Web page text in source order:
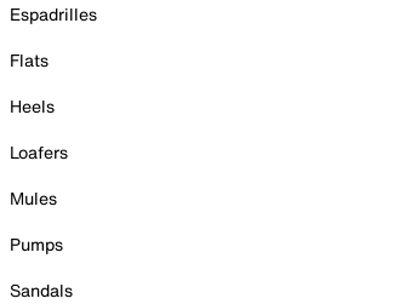
Espadrilles
Flats
Heels
Loafers
Mules
Pumps
Sandals